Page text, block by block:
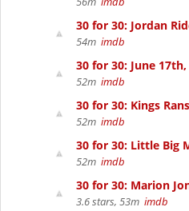
30 for 30: Jordan
54m imdb
30 for 30: June 17th,
52m imdb
30 for 30: Kings
52m imdb
30 for 30: Little Big
52m imdb
30 for 30: Marion
3.6 stars, 53m imdb